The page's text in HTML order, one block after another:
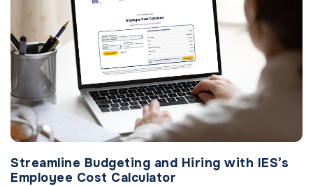
Streamline Budgeting and Hiring with IES’s
Employee Cost Calculator